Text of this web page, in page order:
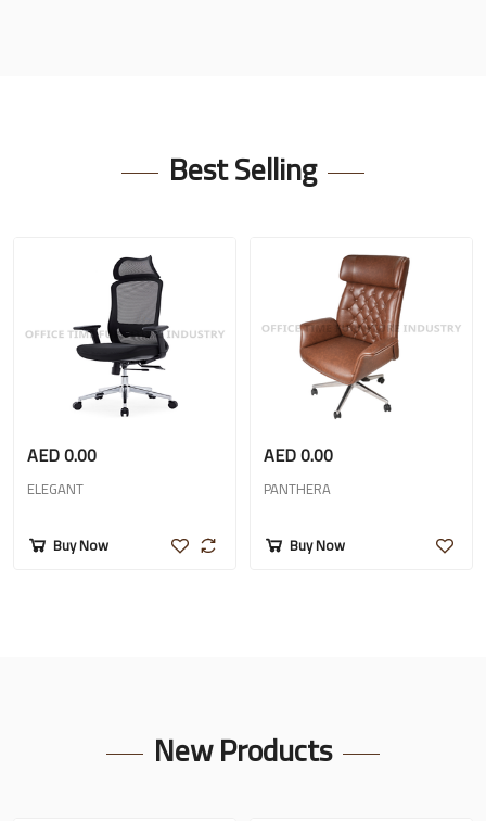
Best Selling
AED 0.00
ELEGANT
Buy Now
AED 0.00
PANTHERA
Buy Now
New Products